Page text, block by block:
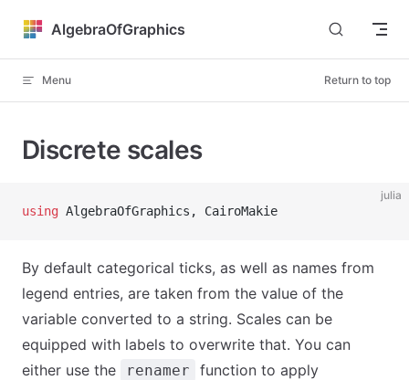
Skip to content
AlgebraOfGraphics
Menu Return to top
Discrete scales
julia
using AlgebraOfGraphics, CairoMakie
By default categorical ticks, as well as names from
legend entries, are taken from the value of the
variable converted to a string. Scales can be
equipped with labels to overwrite that. You can
either use the
renamer
function to apply